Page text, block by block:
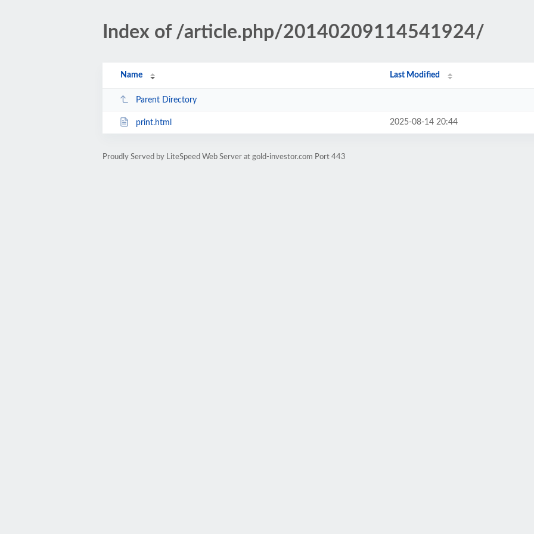
Index of /article.php/20140209114541924/
Name Last Modified
Parent Directory
print.html 2025-08-14 20:44
Proudly Served by LiteSpeed Web Server at gold-investor.com Port 443